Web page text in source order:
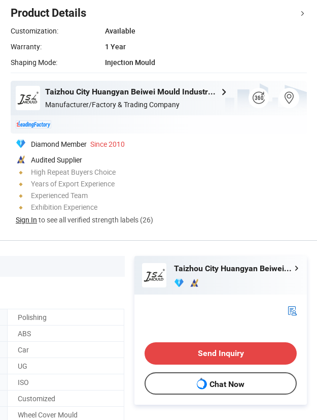
Product Details
Customization:
Available
Warranty:
1 Year
Shaping Mode:
Injection Mould
Taizhou City Huangyan Beiwei Mould Industry Co., Ltd.
Manufacturer/Factory & Trading Company
Diamond Member Since 2010
Audited Supplier
High Repeat Buyers Choice
Years of Export Experience
Experienced Team
Exhibition Experience
Sign In to see all verified strength labels (26)
Polishing
ABS
Car
UG
ISO
Customized
Wheel Cover Mould
Taizhou City Huangyan Beiwei Mould Industry Co., Ltd.
Send Inquiry
Chat Now